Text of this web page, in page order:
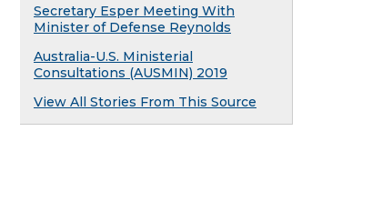
Secretary Esper Meeting With
Minister of Defense Reynolds
Australia-U.S. Ministerial
Consultations (AUSMIN) 2019
View All Stories From This Source